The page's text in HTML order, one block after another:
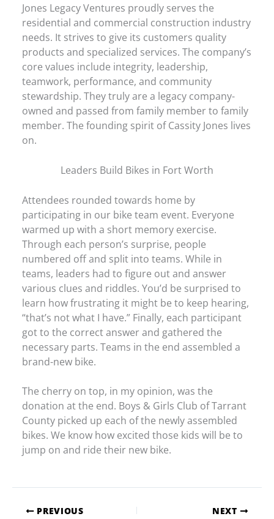
Jones Legacy Ventures proudly serves the
residential and commercial construction industry
needs. It strives to give its customers quality
products and specialized services. The company’s
core values include integrity, leadership,
teamwork, performance, and community
stewardship. They truly are a legacy company-
owned and passed from family member to family
member. The founding spirit of Cassity Jones lives
on.
Leaders Build Bikes in Fort Worth
Attendees rounded towards home by
participating in our bike team event. Everyone
warmed up with a short memory exercise.
Through each person’s surprise, people
numbered off and split into teams. While in
teams, leaders had to figure out and answer
various clues and riddles. You’d be surprised to
learn how frustrating it might be to keep hearing,
“that’s not what I have.” Finally, each participant
got to the correct answer and gathered the
necessary parts. Teams in the end assembled a
brand-new bike.
The cherry on top, in my opinion, was the
donation at the end. Boys & Girls Club of Tarrant
County picked up each of the newly assembled
bikes. We know how excited those kids will be to
jump on and ride their new bike.
PREVIOUS NEXT